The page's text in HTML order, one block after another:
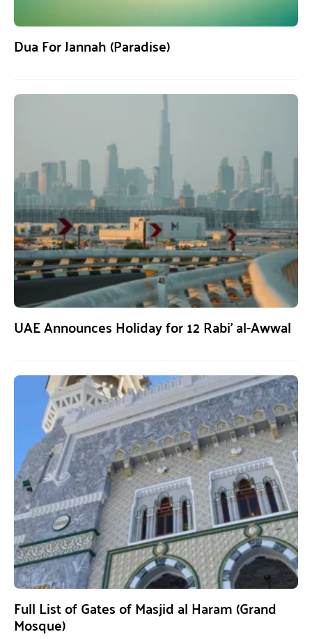
Dua For Jannah (Paradise)
UAE Announces Holiday for 12 Rabi’ al-Awwal
Full List of Gates of Masjid al Haram (Grand
Mosque)